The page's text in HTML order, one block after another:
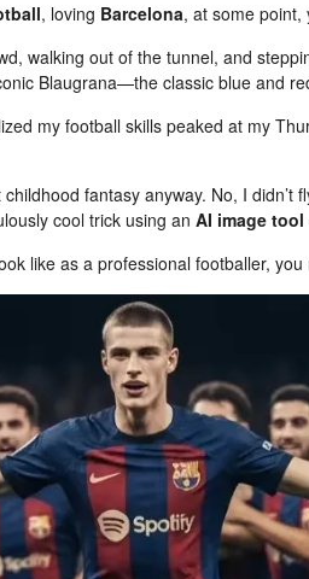
, loving Barcelona, at some point,
walking out of the tunnel, and
Blaugrana—the classic blue and
my football skills peaked at my
fantasy anyway. No, I didn’t
cool trick using anAI image tool
like as a professional footballer,